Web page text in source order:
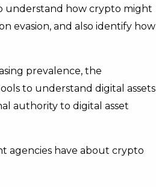
understand how crypto might
evasion, and also identify how
prevalence, the
to understand digital assets
authority to digital asset
agencies have about crypto